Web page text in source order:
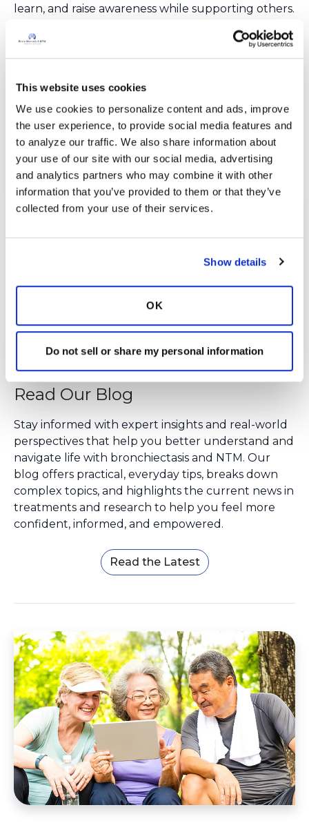
This website uses cookies
We use cookies to personalize content and ads, improve
the user experience, to provide social media features and
to analyze our traffic. We also share information about
your use of our site with our social media, advertising
and analytics partners who may combine it with other
information that you’ve provided to them or that they’ve
collected from your use of their services.
Show details
OK
Do not sell or share my personal information
learn, and raise awareness while supporting others.
each July 1—and be part of a powerful, collective
voice making a real difference for those affected
Join the Conversation
Read Our Blog
Stay informed with expert insights and real-world
perspectives that help you better understand and
navigate life with bronchiectasis and NTM. Our
blog offers practical, everyday tips, breaks down
complex topics, and highlights the current news in
treatments and research to help you feel more
confident, informed, and empowered.
Read the Latest